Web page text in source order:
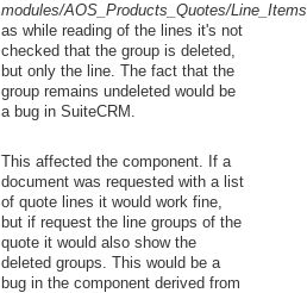
modules/AOS_Products_Quotes/
as while reading of the lines it's not
checked that the group is deleted,
but only the line. The fact that the
group remains undeleted would be
a bug in SuiteCRM.
This affected the component. If a
document was requested with a list
of quote lines it would work fine,
but if request the line groups of the
quote it would also show the
deleted groups. This would be a
bug in the component derived from